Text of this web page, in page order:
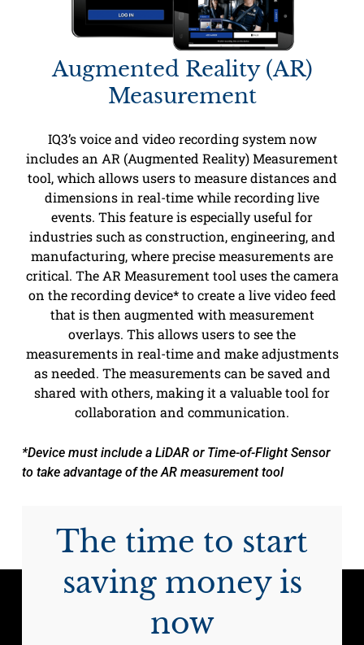
Augmented Reality (AR)
Measurement
IQ3’s voice and video recording system now
includes an AR (Augmented Reality) Measurement
tool, which allows users to measure distances and
dimensions in real-time while recording live
events. This feature is especially useful for
industries such as construction, engineering, and
manufacturing, where precise measurements are
critical. The AR Measurement tool uses the camera
on the recording device* to create a live video feed
that is then augmented with measurement
overlays. This allows users to see the
measurements in real-time and make adjustments
as needed. The measurements can be saved and
shared with others, making it a valuable tool for
collaboration and communication.
*Device must include a LiDAR or Time-of-Flight Sensor
to take advantage of the AR measurement tool
The time to start
saving money is
now